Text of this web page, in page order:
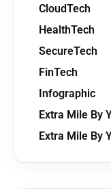
CloudTech
HealthTech
SecureTech
FinTech
Infographic
Extra Mile By
Extra Mile By